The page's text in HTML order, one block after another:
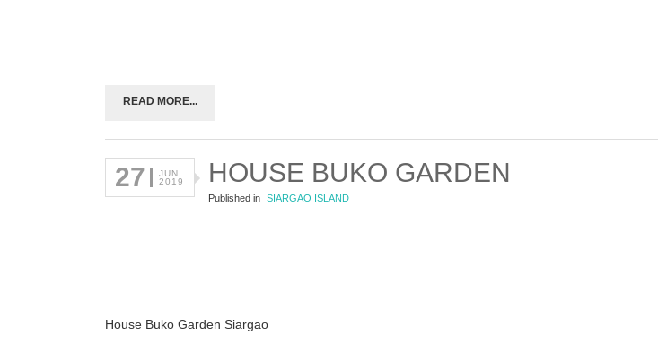
READ MORE...
27
JUN
2019
HOUSE BUKO GARDEN
Published in SIARGAO ISLAND
House Buko Garden Siargao